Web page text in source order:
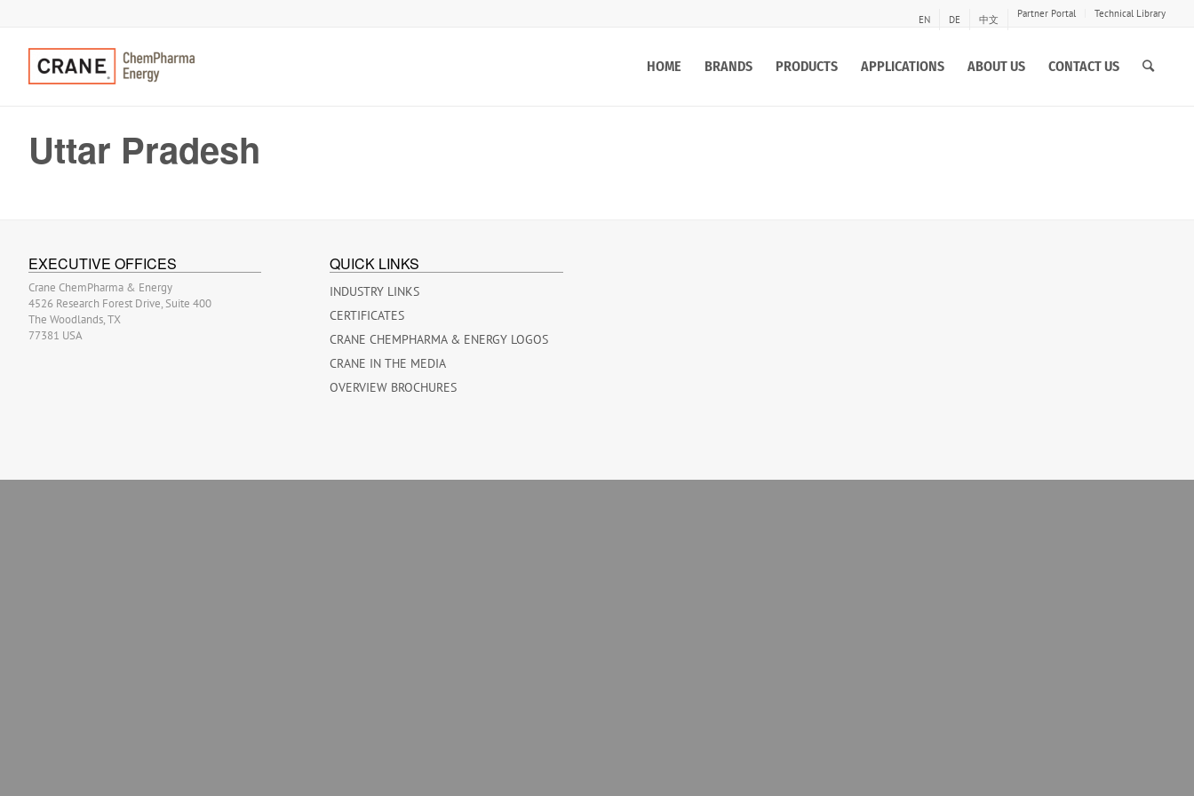
EN DE 中文 Partner Portal Technical Library
HOME BRANDS PRODUCTS APPLICATIONS ABOUT US CONTACT US
Uttar Pradesh
EXECUTIVE OFFICES
Crane ChemPharma & Energy
4526 Research Forest Drive, Suite 400
The Woodlands, TX
77381 USA
QUICK LINKS
INDUSTRY LINKS
CERTIFICATES
CRANE CHEMPHARMA & ENERGY LOGOS
CRANE IN THE MEDIA
OVERVIEW BROCHURES